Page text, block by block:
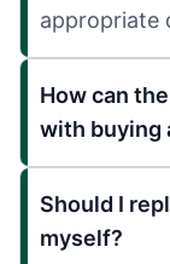
appropriate
How can
with buying
Should I
myself?